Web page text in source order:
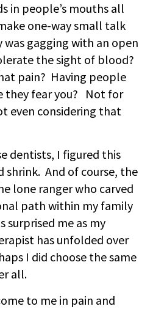
in people’s mouths all
one-way small talk
gagging with an open
the sight of blood?
pain? Having people
they fear you? Not for
even considering that
dentists, I figured this
shrink. And of course, the
lone ranger who carved
path within my family
surprised me as my
has unfolded over
I did choose the same
all.
to me in pain and